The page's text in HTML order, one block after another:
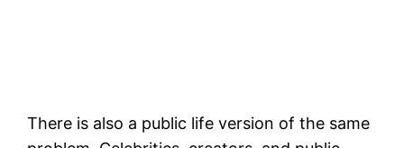
There is also a public life version of the same